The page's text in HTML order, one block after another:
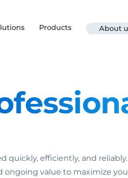
Products About
quickly, efficiently, and
value to maximize